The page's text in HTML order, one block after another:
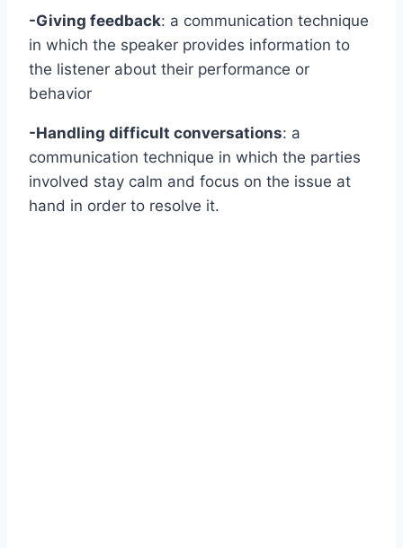
-Giving feedback: a communication technique
in which the speaker provides information to
the listener about their performance or
behavior
-Handling difficult conversations: a
communication technique in which the parties
involved stay calm and focus on the issue at
hand in order to resolve it.